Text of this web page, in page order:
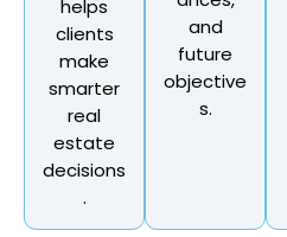
helps
clients
make
smarter
real
estate
decisions
.
and
future
objective
s.